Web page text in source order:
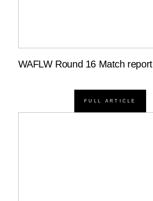
WAFLW Round 16 Match report
FULL ARTICLE